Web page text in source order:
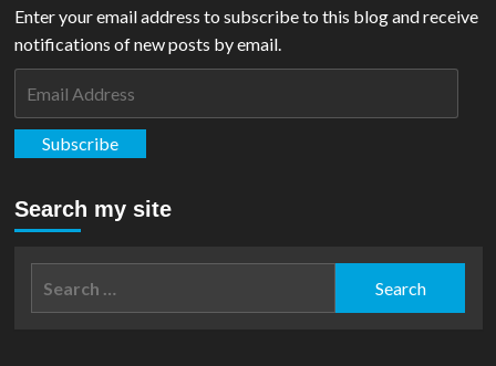
Enter your email address to subscribe to this blog and receive
notifications of new posts by email.
Subscribe
Search my site